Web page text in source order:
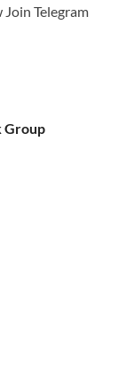
Telegram
Group